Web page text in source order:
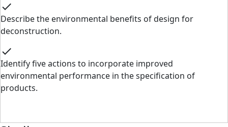
check
Describe the environmental benefits of design for
deconstruction.
check
Identify five actions to incorporate improved
environmental performance in the specification of
products.